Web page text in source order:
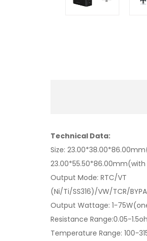
Technical Data:
Size:
Output Mode: RTC/VT
(Ni/Ti/SS316)/VW/TCR/
Output Wattage: 1-
Resistance Range:0.05-
Temperature Range: 100-